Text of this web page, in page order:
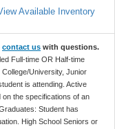
Available Inventory
contact us with questions.
Full-time OR Half-time
University, Junior
is attending. Active
the specifications of an
Student has
High School Seniors or